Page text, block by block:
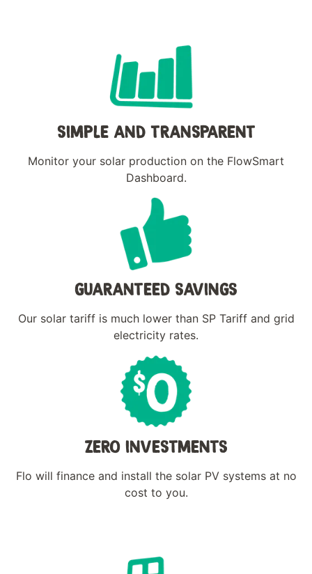
ZERO INVESTMENTS
Flo will finance and install the solar PV systems at no
cost to you.
GUARANTEED SAVINGS
Our solar tariff is much lower than SP Tariff and grid
electricity rates.
SIMPLE AND TRANSPARENT
Monitor your solar production on the FlowSmart
Dashboard.